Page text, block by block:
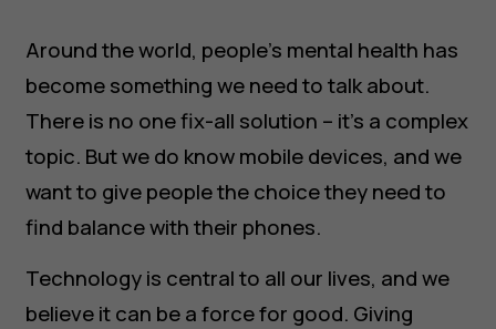
Around the world, people’s mental health has
become something we need to talk about.
There is no one fix-all solution – it’s a complex
topic. But we do know mobile devices, and we
want to give people the choice they need to
find balance with their phones.
Technology is central to all our lives, and we
believe it can be a force for good. Giving